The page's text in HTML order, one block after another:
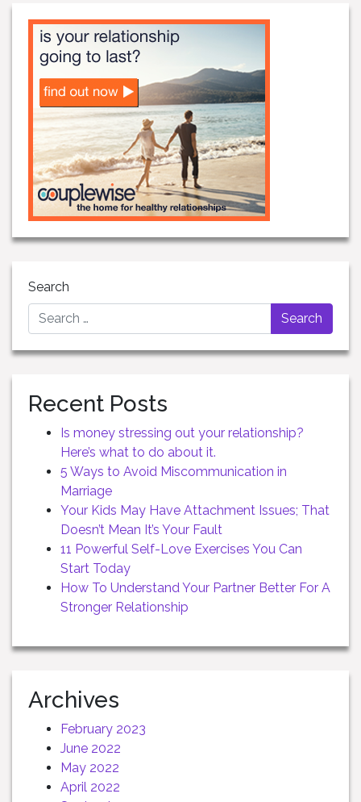
Search
Recent Posts
Is money stressing out your relationship?
Here’s what to do about it.
5 Ways to Avoid Miscommunication in
Marriage
Your Kids May Have Attachment Issues; That
Doesn’t Mean It’s Your Fault
11 Powerful Self-Love Exercises You Can
Start Today
How To Understand Your Partner Better For A
Stronger Relationship
Archives
February 2023
June 2022
May 2022
April 2022